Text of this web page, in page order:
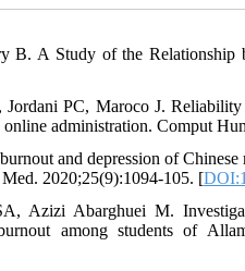
B. A Study of the Relationship
PC, Maroco J.
administration. Comput
and depression of
2020;25(9):1094-105. [
Azizi Abarghuei M.
among students of